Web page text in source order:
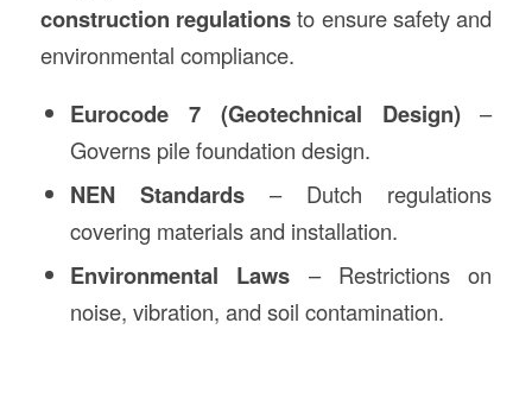
construction regulationsto ensure safety and
environmental compliance.
Eurocode 7 (Geotechnical Design)–
Governs pile foundation design.
NEN Standards – Dutch regulations
covering materials and installation.
Environmental Laws – Restrictions on
noise, vibration, and soil contamination.